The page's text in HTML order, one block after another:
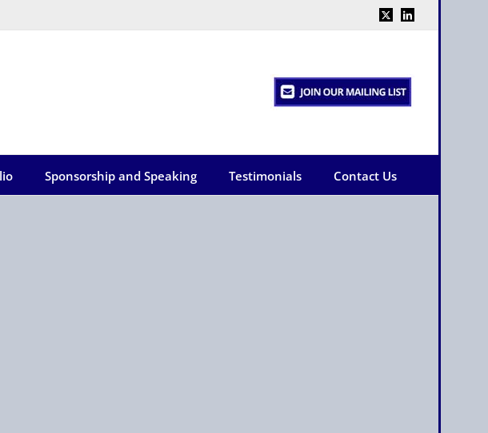
X LinkedIn
Sponsorship and Speaking Testimonials Contact Us